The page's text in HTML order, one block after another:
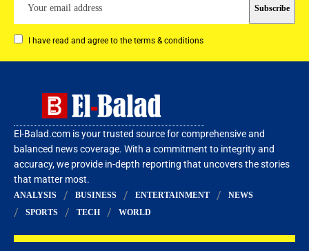
I have read and agree to the terms & conditions
El-Balad.com is your trusted source for comprehensive and
balanced news coverage. With a commitment to integrity and
accuracy, we provide in-depth reporting that uncovers the stories
that matter most.
ANALYSIS BUSINESS ENTERTAINMENT
NEWS
SPORTS
TECH WORLD